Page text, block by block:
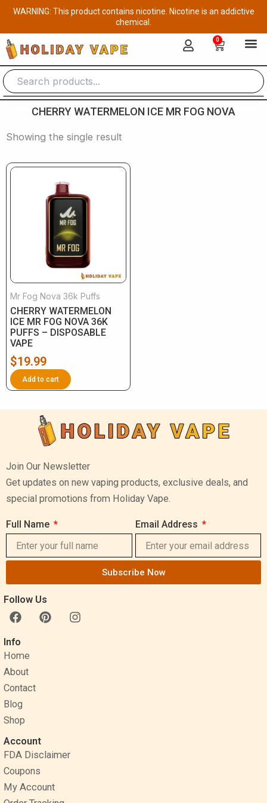
Skip
content
WARNING: This product contains nicotine. Nicotine is an addictive
chemical.
0
Cart
CHERRY WATERMELON ICE MR FOG NOVA
Showing the single result
Mr Fog Nova 36k Puffs
CHERRY WATERMELON
ICE MR FOG NOVA 36K
PUFFS – DISPOSABLE
VAPE
$19.99
Add to cart
Join Our Newsletter
Get updates on new vaping products, exclusive deals, and
special promotions from Holiday Vape.
Full Name Email Address
Subscribe Now
Follow Us
F
a
c
e
b
o
o
k
P
i
I
n
Info
Home
About
Contact
Blog
Shop
Account
FDA Disclaimer
Coupons
My Account